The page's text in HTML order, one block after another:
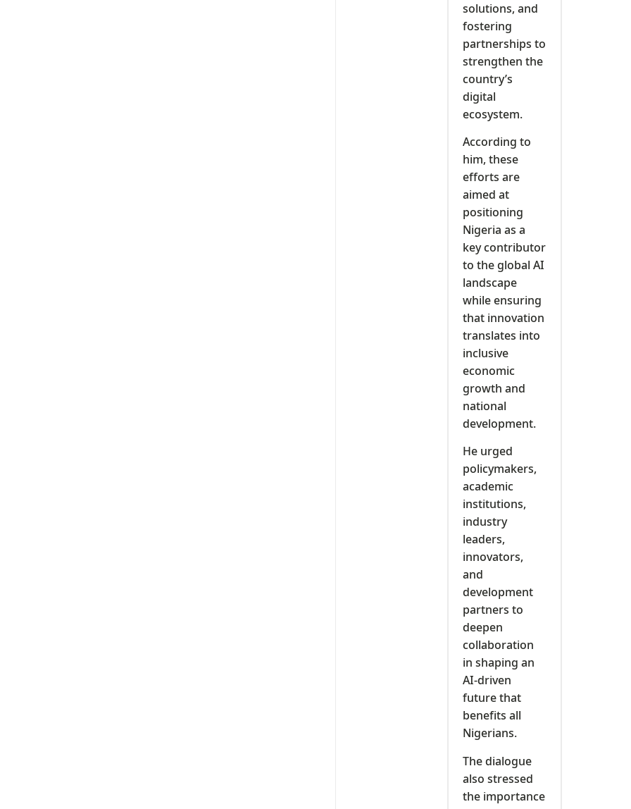
solutions, and
fostering
partnerships to
strengthen the
country’s
digital
ecosystem.
According to
him, these
efforts are
aimed at
positioning
Nigeria as a
key contributor
to the global AI
landscape
while ensuring
that innovation
translates into
inclusive
economic
growth and
national
development.
He urged
policymakers,
academic
institutions,
industry
leaders,
innovators,
and
development
partners to
deepen
collaboration
in shaping an
AI-driven
future that
benefits all
Nigerians.
The dialogue
also stressed
the importance